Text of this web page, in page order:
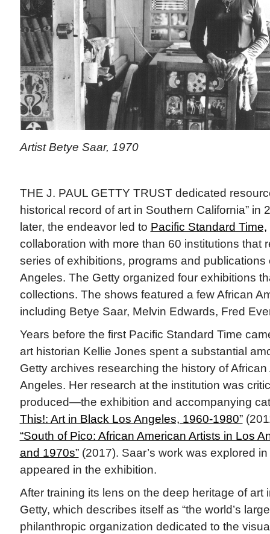
Artist Betye Saar, 1970
THE J. PAUL GETTY TRUST dedicated
historical record of art in Southern California” in
later, the endeavor led to Pacific Standard Time,
collaboration with more than 60 institutions that
series of exhibitions, programs and publications
Angeles. The Getty organized four exhibitions
collections. The shows featured a few African
including Betye Saar, Melvin Edwards, Fred
Years before the first Pacific Standard Time
art historian Kellie Jones spent a substantial
Getty archives researching the history of
Angeles. Her research at the institution was
produced—the exhibition and accompanying
This!: Art in Black Los Angeles, 1960-1980”
“South of Pico: African American Artists in Los
and 1970s”(2017). Saar’s work was explored
appeared in the exhibition.
After training its lens on the deep heritage of art
Getty, which describes itself as “the world’s
philanthropic organization dedicated to the